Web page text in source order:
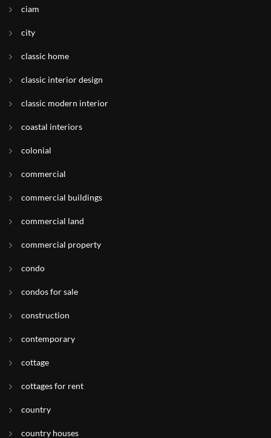
ciam
city
classic home
classic interior design
classic modern interior
coastal interiors
colonial
commercial
commercial buildings
commercial land
commercial property
condo
condos for sale
construction
contemporary
cottage
cottages for rent
country
country houses